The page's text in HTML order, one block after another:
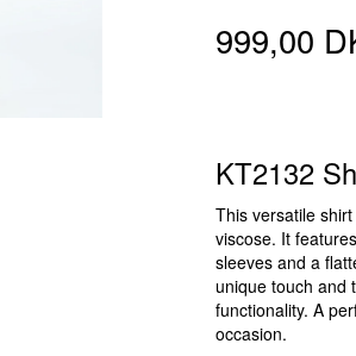
999,00
KT2132
This versatile
viscose. It
sleeves and a
unique touch and
functionality. A
occasion.